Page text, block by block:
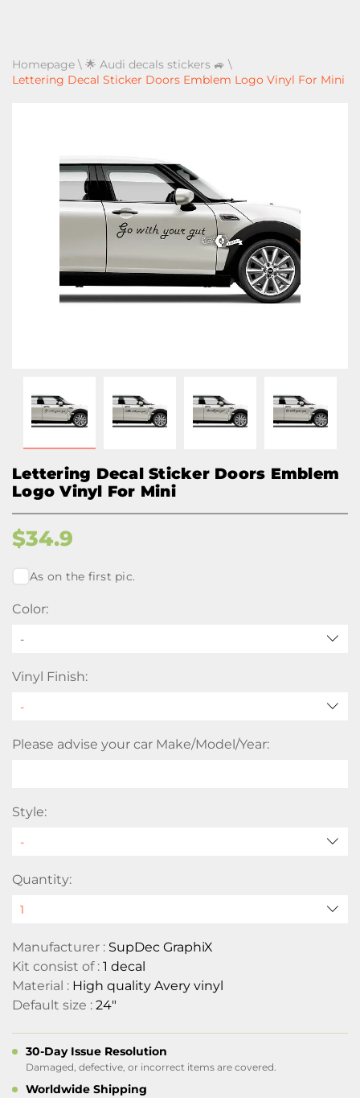
Homepage \ 🌟 Audi decals stickers 🚙 \
Lettering Decal Sticker Doors Emblem Logo Vinyl For Mini
Lettering Decal Sticker Doors Emblem
Logo Vinyl For Mini
$34.9
As on the first pic.
Color:
-
Vinyl Finish:
Please advise your car Make/Model/Year:
Style:
Quantity:
Manufacturer : SupDec GraphiX
Kit consist of : 1 decal
Material : High quality Avery vinyl
Default size : 24"
30-Day Issue Resolution
Damaged, defective, or incorrect items are covered.
Worldwide Shipping